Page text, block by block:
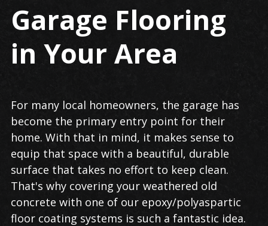
Garage Flooring
in Your Area
For many local homeowners, the garage has
become the primary entry point for their
home. With that in mind, it makes sense to
equip that space with a beautiful, durable
surface that takes no effort to keep clean.
That's why covering your weathered old
concrete with one of our epoxy/polyaspartic
floor coating systems is such a fantastic idea.